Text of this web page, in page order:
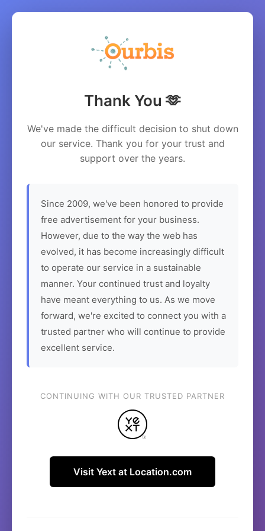
Thank You 🫶
We've made the difficult decision to shut down
our service. Thank you for your trust and
support over the years.
Since 2009, we've been honored to provide
free advertisement for your business.
However, due to the way the web has
evolved, it has become increasingly difficult
to operate our service in a sustainable
manner. Your continued trust and loyalty
have meant everything to us. As we move
forward, we're excited to connect you with a
trusted partner who will continue to provide
excellent service.
CONTINUING WITH OUR TRUSTED PARTNER
Visit Yext at Location.com